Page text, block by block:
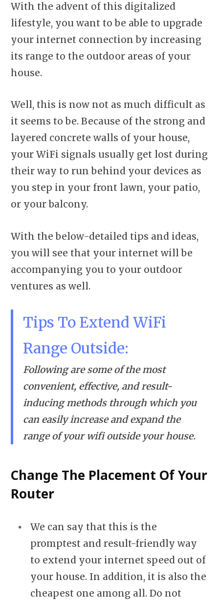
With the advent of this digitalized
lifestyle, you want to be able to upgrade
your internet connection by increasing
its range to the outdoor areas of your
house.
Well, this is now not as much difficult as
it seems to be. Because of the strong and
layered concrete walls of your house,
your WiFi signals usually get lost during
their way to run behind your devices as
you step in your front lawn, your patio,
or your balcony.
With the below-detailed tips and ideas,
you will see that your internet will be
accompanying you to your outdoor
ventures as well.
Tips To Extend WiFi
Range Outside:
Following are some of the most
convenient, effective, and result-
inducing methods through which you
can easily increase and expand the
range of your wifi outside your house.
Change The Placement Of Your
Router
We can say that this is the
promptest and result-friendly way
to extend your internet speed out of
your house. In addition, it is also the
cheapest one among all. Do not